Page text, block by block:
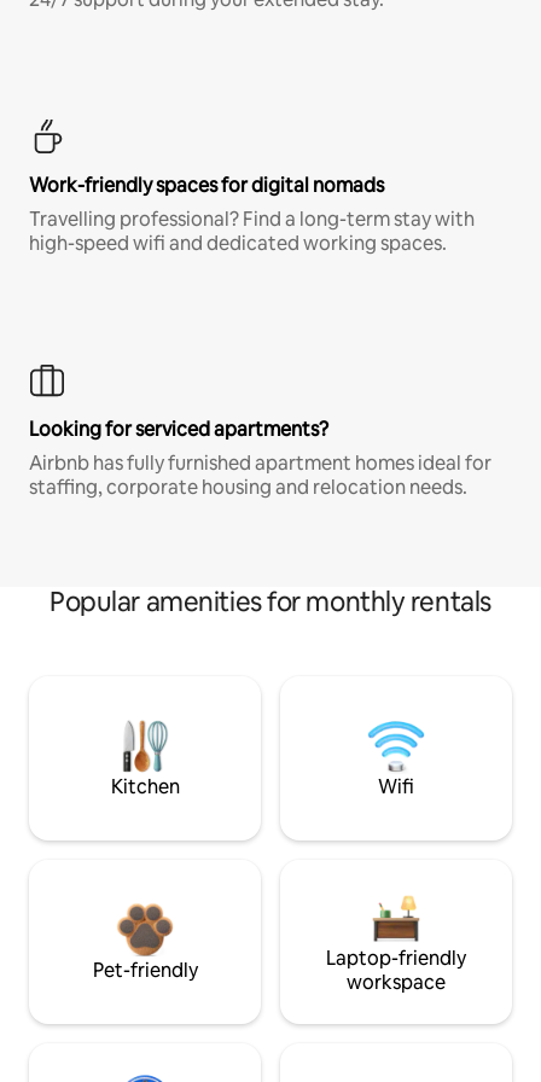
Work-friendly spaces for digital nomads
Travelling professional? Find a long-term stay with
high-speed wifi and dedicated working spaces.
Looking for serviced apartments?
Airbnb has fully furnished apartment homes ideal for
staffing, corporate housing and relocation needs.
Popular amenities for monthly rentals
Kitchen Wifi
Pet-friendly
Laptop-friendly
workspace